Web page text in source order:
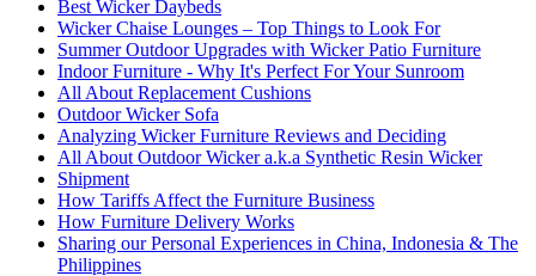
Best Wicker Daybeds
Wicker Chaise Lounges – Top Things to Look For
Summer Outdoor Upgrades with Wicker Patio Furniture
Indoor Furniture - Why It's Perfect For Your Sunroom
All About Replacement Cushions
Outdoor Wicker Sofa
Analyzing Wicker Furniture Reviews and Deciding
All About Outdoor Wicker a.k.a Synthetic Resin Wicker
Shipment
How Tariffs Affect the Furniture Business
How Furniture Delivery Works
Sharing our Personal Experiences in China, Indonesia & The
Philippines